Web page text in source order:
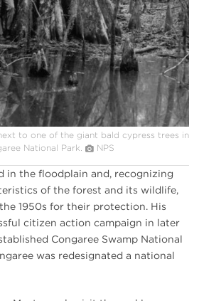
to one of the giant bald cypress trees in
National Park.
NPS
in the floodplain and, recognizing
of the forest and its wildlife,
1950s for their protection. His
citizen action campaign in later
Congaree Swamp National
was redesignated a national